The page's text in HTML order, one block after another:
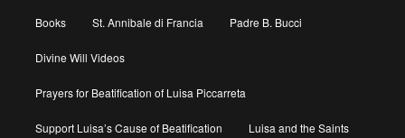
Books St. Annibale di Francia Padre B. Bucci
Divine Will Videos
Prayers for Beatification of Luisa Piccarreta
Support Luisa’s Cause of Beatification Luisa and the Saints